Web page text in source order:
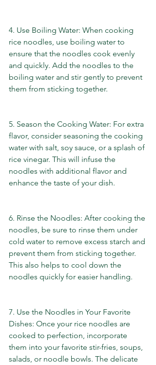
4. Use Boiling Water: When cooking
rice noodles, use boiling water to
ensure that the noodles cook evenly
and quickly. Add the noodles to the
boiling water and stir gently to prevent
them from sticking together.
5. Season the Cooking Water: For extra
flavor, consider seasoning the cooking
water with salt, soy sauce, or a splash of
rice vinegar. This will infuse the
noodles with additional flavor and
enhance the taste of your dish.
6. Rinse the Noodles: After cooking the
noodles, be sure to rinse them under
cold water to remove excess starch and
prevent them from sticking together.
This also helps to cool down the
noodles quickly for easier handling.
7. Use the Noodles in Your Favorite
Dishes: Once your rice noodles are
cooked to perfection, incorporate
them into your favorite stir-fries, soups,
salads, or noodle bowls. The delicate